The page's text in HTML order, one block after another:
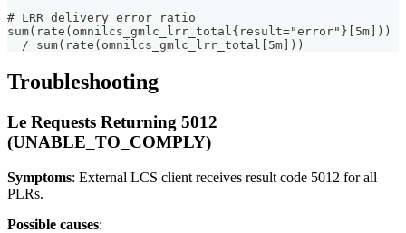
# LRR delivery error ratio
sum(rate(omnilcs_gmlc_lrr_total{result="error"}[5m]))
  / sum(rate(omnilcs_gmlc_lrr_total[5m]))
Troubleshooting
Le Requests Returning 5012
(UNABLE_TO_COMPLY)
Symptoms: External LCS client receives result code 5012 for all
PLRs.
Possible causes: